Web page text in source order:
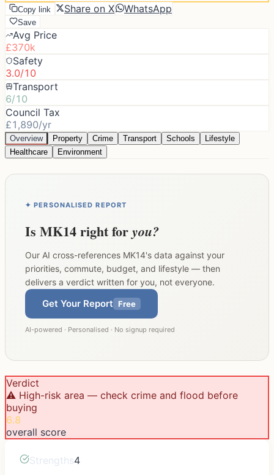
Copy link Share on X WhatsApp
Save
Avg Price
£370k
Safety
3.0/10
Transport
6/10
Council Tax
£1,890/yr
Overview Property Crime Transport Schools
Lifestyle
Healthcare
Environment
✦ PERSONALISED REPORT
Is MK14right foryou?
Our AI cross-references MK14's data against your
priorities, commute, budget, and lifestyle — then
delivers a verdict written for you, not everyone.
Get Your Report Free
AI-powered · Personalised · No signup required
Verdict
⚠️ High-risk area — check crime and flood before
buying
6.8
overall score
Strengths4